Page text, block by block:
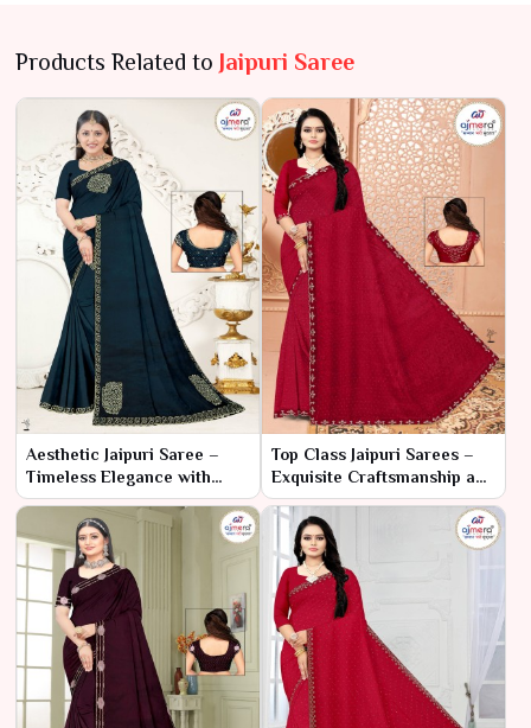
Products Related to Jaipuri Saree
Aesthetic Jaipuri Saree –
Timeless Elegance with
Traditional Charm
Top Class Jaipuri Sarees –
Exquisite Craftsmanship and
Timeless Heritage